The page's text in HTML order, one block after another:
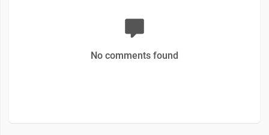
No comments found